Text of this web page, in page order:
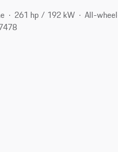
261 hp / 192 kW All-